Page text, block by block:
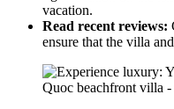
vacation.
Read recent reviews:
ensure that the villa